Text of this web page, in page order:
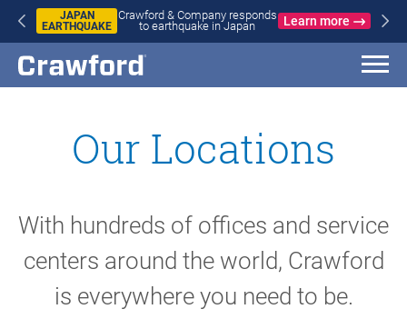
Crawford & Company responds
to earthquake in Japan
Learn more
IN
Our Locations
With hundreds of offices and service
centers around the world, Crawford
is everywhere you need to be.